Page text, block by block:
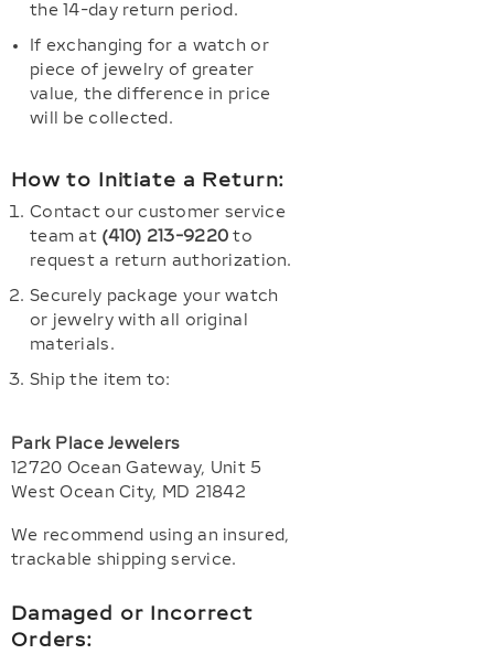
the 14-day return period.
If exchanging for a watch or
piece of jewelry of greater
value, the difference in price
will be collected.
How to Initiate a Return:
Contact our customer service
team at (410) 213-9220 to
request a return authorization.
Securely package your watch
or jewelry with all original
materials.
Ship the item to:
Park Place Jewelers
12720 Ocean Gateway, Unit 5
West Ocean City, MD 21842
We recommend using an insured,
trackable shipping service.
Damaged or Incorrect
Orders: